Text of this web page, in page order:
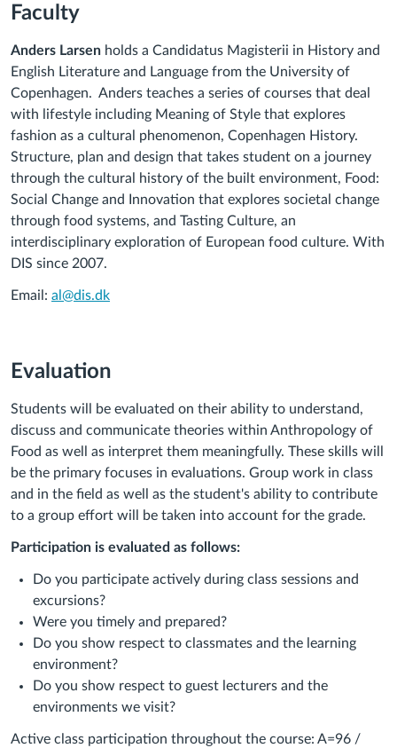
Faculty
Anders Larsen holds a Candidatus Magisterii in History and
English Literature and Language from the University of
Copenhagen. Anders teaches a series of courses that deal
with lifestyle including Meaning of Style that explores
fashion as a cultural phenomenon, Copenhagen History.
Structure, plan and design that takes student on a journey
through the cultural history of the built environment, Food:
Social Change and Innovation that explores societal change
through food systems, and Tasting Culture, an
interdisciplinary exploration of European food culture. With
DIS since 2007.
Email: al@dis.dk
Evaluation
Students will be evaluated on their ability to understand,
discuss and communicate theories within Anthropology of
Food as well as interpret them meaningfully. These skills will
be the primary focuses in evaluations. Group work in class
and in the field as well as the student's ability to contribute
to a group effort will be taken into account for the grade.
Participation is evaluated as follows:
Do you participate actively during class sessions and
excursions?
Were you timely and prepared?
Do you show respect to classmates and the learning
environment?
Do you show respect to guest lecturers and the
environments we visit?
Active class participation throughout the course: A=96 /